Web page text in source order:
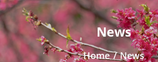
News
Home / News